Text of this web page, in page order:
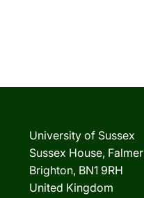
University of Sussex
Sussex House, Falmer
Brighton, BN1 9RH
United Kingdom